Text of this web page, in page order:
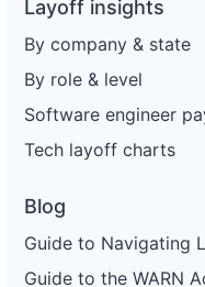
Layoff insights
By company & state
By role & level
Software engineer
Tech layoff charts
Blog
Guide to Navigating
Guide to the WARN